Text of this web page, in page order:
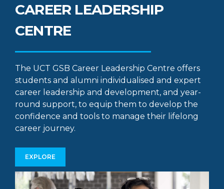
CAREER LEADERSHIP
CENTRE
The UCT GSB Career Leadership Centre offers
students and alumni individualised and expert
career leadership and development, and year-
round support, to equip them to develop the
confidence and tools to manage their lifelong
career journey.
EXPLORE